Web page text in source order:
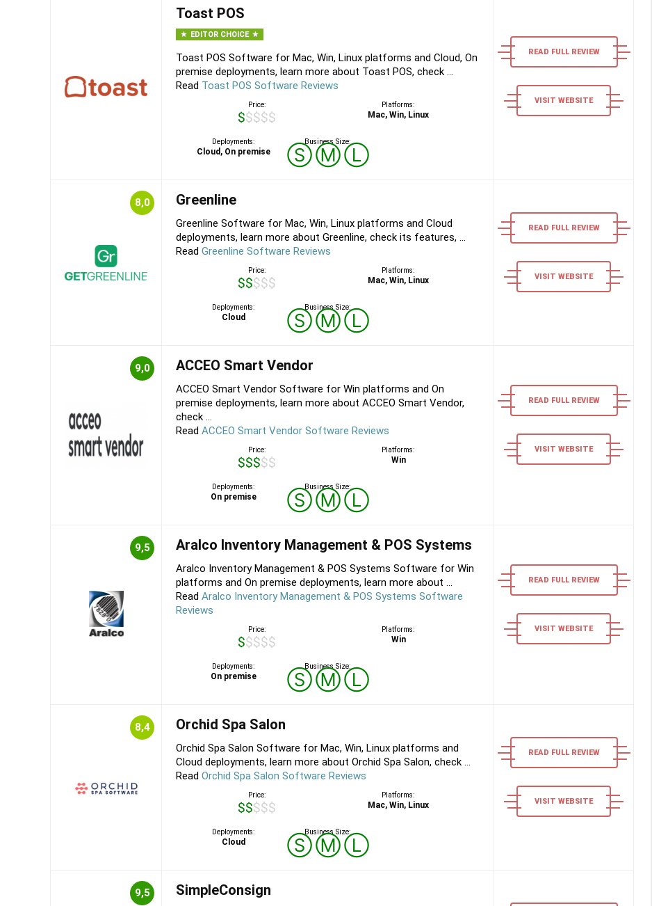
Toast POS
EDITOR CHOICE
Toast POS Software for Mac, Win, Linux platforms and Cloud, On
premise deployments, learn more about Toast POS, check ...
Read Toast POS Software Reviews
Price:
$$$$$
Platforms:
Mac, Win, Linux
Deployments:
Cloud, On premise
Business Size:
ⓈⓂⓁ
READ FULL REVIEW
VISIT WEBSITE
8,0 Greenline
Greenline Software for Mac, Win, Linux platforms and Cloud
deployments, learn more about Greenline, check its features, ...
Read Greenline Software Reviews
Price:
$$$$$
Platforms:
Mac, Win, Linux
Deployments:
Cloud
Business Size:
ⓈⓂⓁ
READ FULL REVIEW
VISIT WEBSITE
9,0 ACCEO Smart Vendor
ACCEO Smart Vendor Software for Win platforms and On
premise deployments, learn more about ACCEO Smart Vendor,
check ...
Read ACCEO Smart Vendor Software Reviews
Price:
$$$$$
Platforms:
Win
Deployments:
On premise
Business Size:
ⓈⓂⓁ
READ FULL REVIEW
VISIT WEBSITE
9,5 Aralco Inventory Management & POS Systems
Aralco Inventory Management & POS Systems Software for Win
platforms and On premise deployments, learn more about ...
Read Aralco Inventory Management & POS Systems Software
Reviews
Price:
$$$$$
Platforms:
Win
Deployments:
On premise
Business Size:
ⓈⓂⓁ
READ FULL REVIEW
VISIT WEBSITE
8,4 Orchid Spa Salon
Orchid Spa Salon Software for Mac, Win, Linux platforms and
Cloud deployments, learn more about Orchid Spa Salon, check ...
Read Orchid Spa Salon Software Reviews
Price:
$$$$$
Platforms:
Mac, Win, Linux
Deployments:
Cloud
Business Size:
ⓈⓂⓁ
READ FULL REVIEW
VISIT WEBSITE
9,5 SimpleConsign